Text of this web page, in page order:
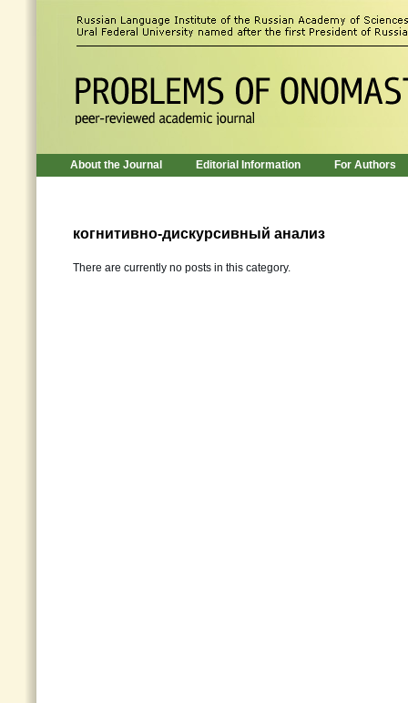
About the Journal Editorial Information For Authors
когнитивно-дискурсивный анализ
There are currently no posts in this category.